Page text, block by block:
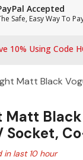
Accepted
Safe, Easy Way To
10% Using Code
Matt Black
Matt Black
Socket,
in last 10 hour